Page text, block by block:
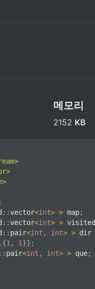
메모리
2152 KB
;
::vector<int> > map;
::vector<int> > visited
:: pair<int , int> > dir
, {1 , 1}} ;
:: pair<int , int> > que;